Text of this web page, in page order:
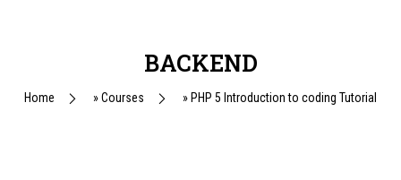
BACKEND
Home »Courses » PHP 5 Introduction to coding Tutorial